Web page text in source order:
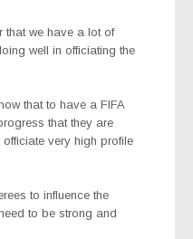
that we have a lot of
well in officiating the
that to have a FIFA
that they are
very high profile
to influence the
to be strong and